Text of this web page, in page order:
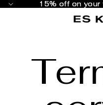
15% off on your
15% off on your